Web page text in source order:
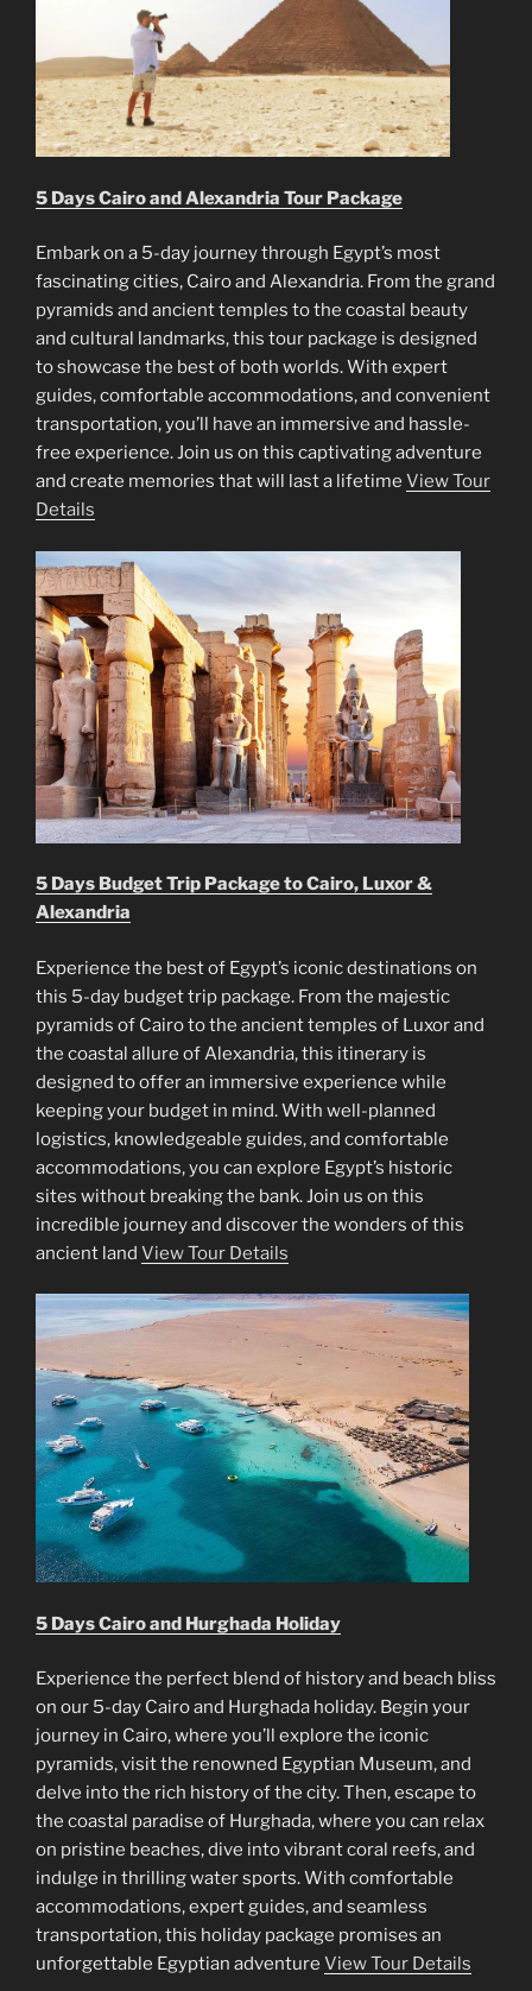
5 Days Cairo and Alexandria Tour Package
Embark on a 5-day journey through Egypt’s most
fascinating cities, Cairo and Alexandria. From the grand
pyramids and ancient temples to the coastal beauty
and cultural landmarks, this tour package is designed
to showcase the best of both worlds. With expert
guides, comfortable accommodations, and convenient
transportation, you’ll have an immersive and hassle-
free experience. Join us on this captivating adventure
and create memories that will last a lifetime View Tour
Details
5 Days Budget Trip Package to Cairo, Luxor &
Alexandria
Experience the best of Egypt’s iconic destinations on
this 5-day budget trip package. From the majestic
pyramids of Cairo to the ancient temples of Luxor and
the coastal allure of Alexandria, this itinerary is
designed to offer an immersive experience while
keeping your budget in mind. With well-planned
logistics, knowledgeable guides, and comfortable
accommodations, you can explore Egypt’s historic
sites without breaking the bank. Join us on this
incredible journey and discover the wonders of this
ancient land View Tour Details
5 Days Cairo and Hurghada Holiday
Experience the perfect blend of history and beach bliss
on our 5-day Cairo and Hurghada holiday. Begin your
journey in Cairo, where you’ll explore the iconic
pyramids, visit the renowned Egyptian Museum, and
delve into the rich history of the city. Then, escape to
the coastal paradise of Hurghada, where you can relax
on pristine beaches, dive into vibrant coral reefs, and
indulge in thrilling water sports. With comfortable
accommodations, expert guides, and seamless
transportation, this holiday package promises an
unforgettable Egyptian adventure View Tour Details